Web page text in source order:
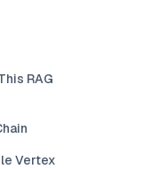
RAG
Vertex